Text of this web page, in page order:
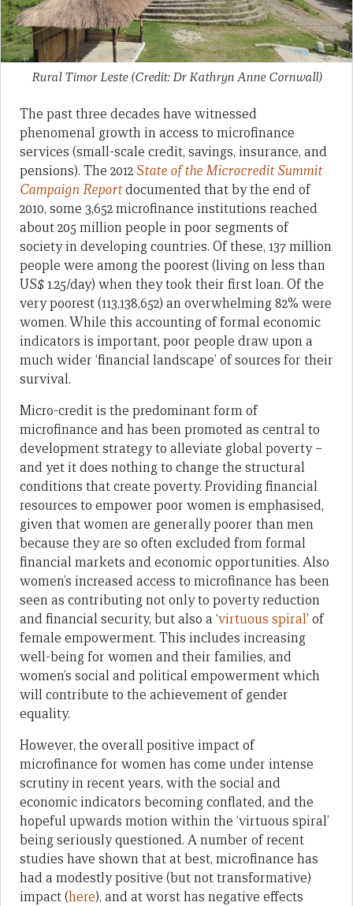
Rural Timor Leste (Credit: Dr Kathryn Anne Cornwall)
The past three decades have witnessed
phenomenal growth in access to microfinance
services (small-scale credit, savings, insurance, and
pensions). The 2012 State of the Microcredit Summit
Campaign Reportdocumented that by the end of
2010, some 3,652 microfinance institutions reached
about 205 million people in poor segments of
society in developing countries. Of these, 137 million
people were among the poorest (living on less than
US$ 1.25/day) when they took their first loan. Of the
very poorest (113,138,652) an overwhelming 82% were
women. While this accounting of formal economic
indicators is important, poor people draw upon a
much wider ‘financial landscape’ of sources for their
survival.
Micro-credit is the predominant form of
microfinance and has been promoted as central to
development strategy to alleviate global poverty –
and yet it does nothing to change the structural
conditions that create poverty. Providing financial
resources to empower poor women is emphasised,
given that women are generally poorer than men
because they are so often excluded from formal
financial markets and economic opportunities. Also
women’s increased access to microfinance has been
seen as contributing not only to poverty reduction
and financial security, but also a ‘virtuous spiral’ of
female empowerment. This includes increasing
well-being for women and their families, and
women’s social and political empowerment which
will contribute to the achievement of gender
equality.
However, the overall positive impact of
microfinance for women has come under intense
scrutiny in recent years, with the social and
economic indicators becoming conflated, and the
hopeful upwards motion within the ‘virtuous spiral’
being seriously questioned. A number of recent
studies have shown that at best, microfinance has
had a modestly positive (but not transformative)
impact (here), and at worst has negative effects